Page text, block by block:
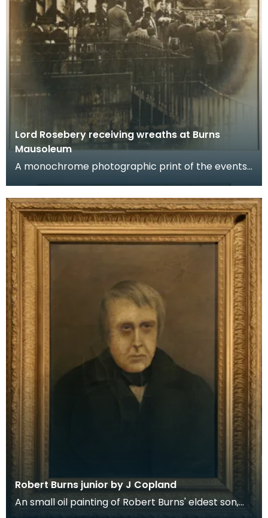
Lord Rosebery receiving wreaths at Burns
Mausoleum
A monochrome photographic print of the events
at Burns Mausoleum, Dumfries, on the first
centenary o
Robert Burns junior by J Copland
An small oil painting of Robert Burns' eldest son,